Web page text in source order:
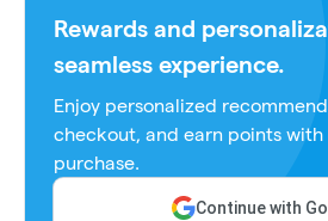
Rewards and
seamless experience.
Enjoy personalized
checkout, and earn points with
purchase.
Continue with